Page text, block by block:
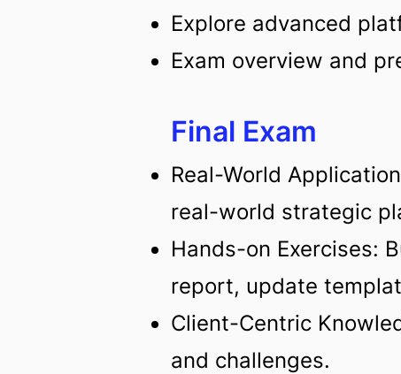
Explore advanced
Exam overview and
Final Exam
Real-World
real-world strategic
Hands-on Exercises:
report, update
Client-Centric
and challenges.